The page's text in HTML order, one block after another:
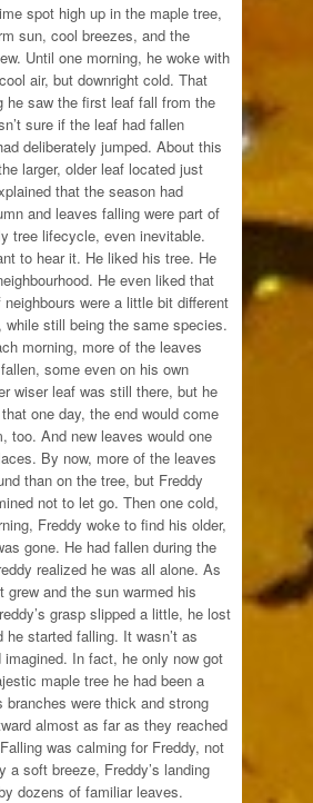
spot high up in the maple tree,
sun, cool breezes, and the
Until one morning, he woke with
air, but downright cold. That
he saw the first leaf fall from the
sure if the leaf had fallen
deliberately jumped. About this
larger, older leaf located just
that the season had
and leaves falling were part of
tree lifecycle, even inevitable.
to hear it. He liked his tree. He
He even liked that
were a little bit different
while still being the same species.
morning, more of the leaves
some even on his own
wiser leaf was still there, but he
one day, the end would come
too. And new leaves would one
By now, more of the leaves
than on the tree, but Freddy
not to let go. Then one cold,
Freddy woke to find his older,
gone. He had fallen during the
realized he was all alone. As
grew and the sun warmed his
grasp slipped a little, he lost
he started falling. It wasn’t as
In fact, he only now got
maple tree he had been a
were thick and strong
almost as far as they reached
was calming for Freddy, not
a soft breeze, Freddy’s landing
dozens of familiar leaves.